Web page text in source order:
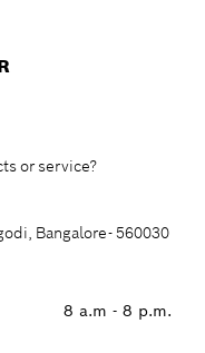
or service?
Bangalore- 560030
8 a.m - 8 p.m.